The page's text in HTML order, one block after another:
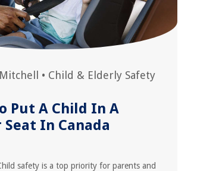
• Child & Elderly Safety
Put A Child In A
Seat In Canada
safety is a top priority for parents and